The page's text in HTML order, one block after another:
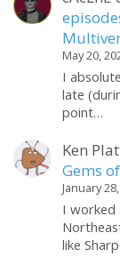
May 20,
I
late
point…
Ken
Gems
January
I worked
like